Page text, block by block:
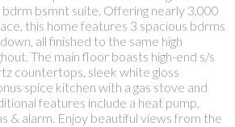
bsmnt suite. Offering nearly 3,000
this home features 3 spacious bdrms
all finished to the same high
The main floor boasts high-end s/s
countertops, sleek white gloss
spice kitchen with a gas stove and
features include a heat pump,
& alarm. Enjoy beautiful views from the